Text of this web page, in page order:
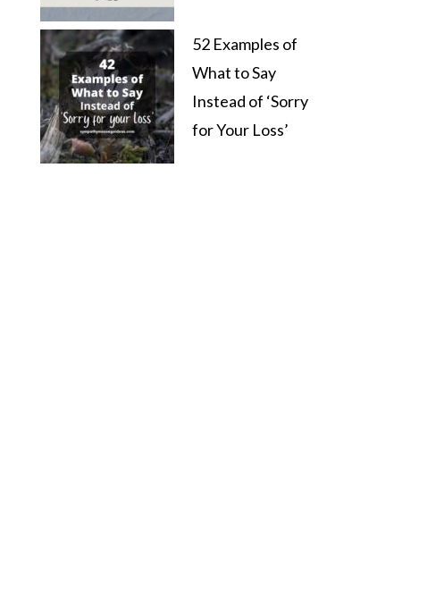
52 Examples of
What to Say
Instead of ‘Sorry
for Your Loss’